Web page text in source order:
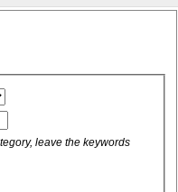
leave the keywords